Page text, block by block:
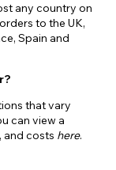
any country on
to the UK,
Spain and
that vary
can view a
and costs here.